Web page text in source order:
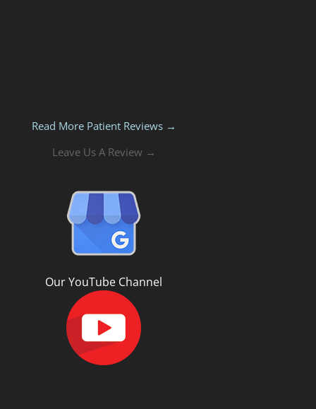
Read More Patient Reviews →
Leave Us A Review →
Our YouTube Channel